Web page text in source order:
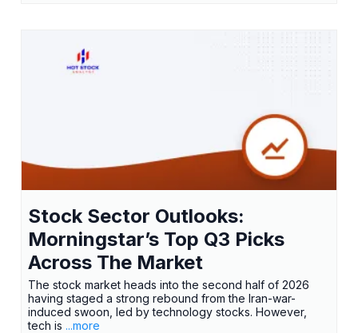
Stock Sector Outlooks:
Morningstar’s Top Q3 Picks
Across The Market
The stock market heads into the second half of 2026
having staged a strong rebound from the Iran-war-
induced swoon, led by technology stocks. However,
tech is ...more